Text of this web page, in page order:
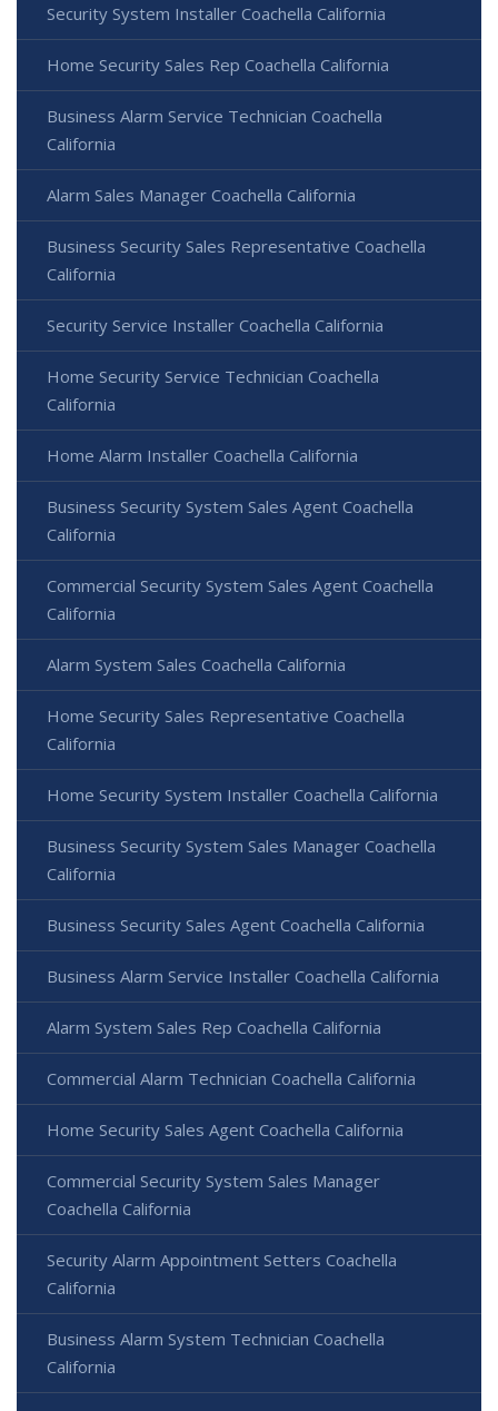
Security System Installer Coachella California
Home Security Sales Rep Coachella California
Business Alarm Service Technician Coachella
California
Alarm Sales Manager Coachella California
Business Security Sales Representative Coachella
California
Security Service Installer Coachella California
Home Security Service Technician Coachella
California
Home Alarm Installer Coachella California
Business Security System Sales Agent Coachella
California
Commercial Security System Sales Agent Coachella
California
Alarm System Sales Coachella California
Home Security Sales Representative Coachella
California
Home Security System Installer Coachella California
Business Security System Sales Manager Coachella
California
Business Security Sales Agent Coachella California
Business Alarm Service Installer Coachella California
Alarm System Sales Rep Coachella California
Commercial Alarm Technician Coachella California
Home Security Sales Agent Coachella California
Commercial Security System Sales Manager
Coachella California
Security Alarm Appointment Setters Coachella
California
Business Alarm System Technician Coachella
California